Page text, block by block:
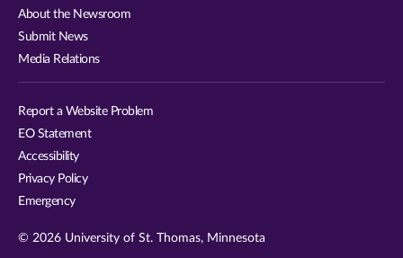
About the Newsroom
Submit News
Media Relations
Report a Website Problem
EO Statement
Accessibility
Privacy Policy
Emergency
© 2026 University of St. Thomas, Minnesota